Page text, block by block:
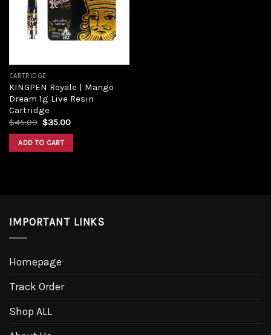
CARTRIDGE
KINGPEN Royale | Mango
Dream 1g Live Resin
Cartridge
$45.00 $35.00
ADD TO CART
IMPORTANT LINKS
Homepage
Track Order
Shop ALL